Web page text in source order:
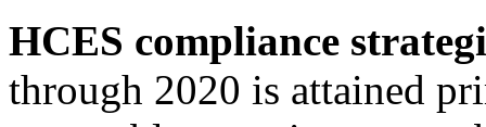
HCES compliance
through 2020 is attained